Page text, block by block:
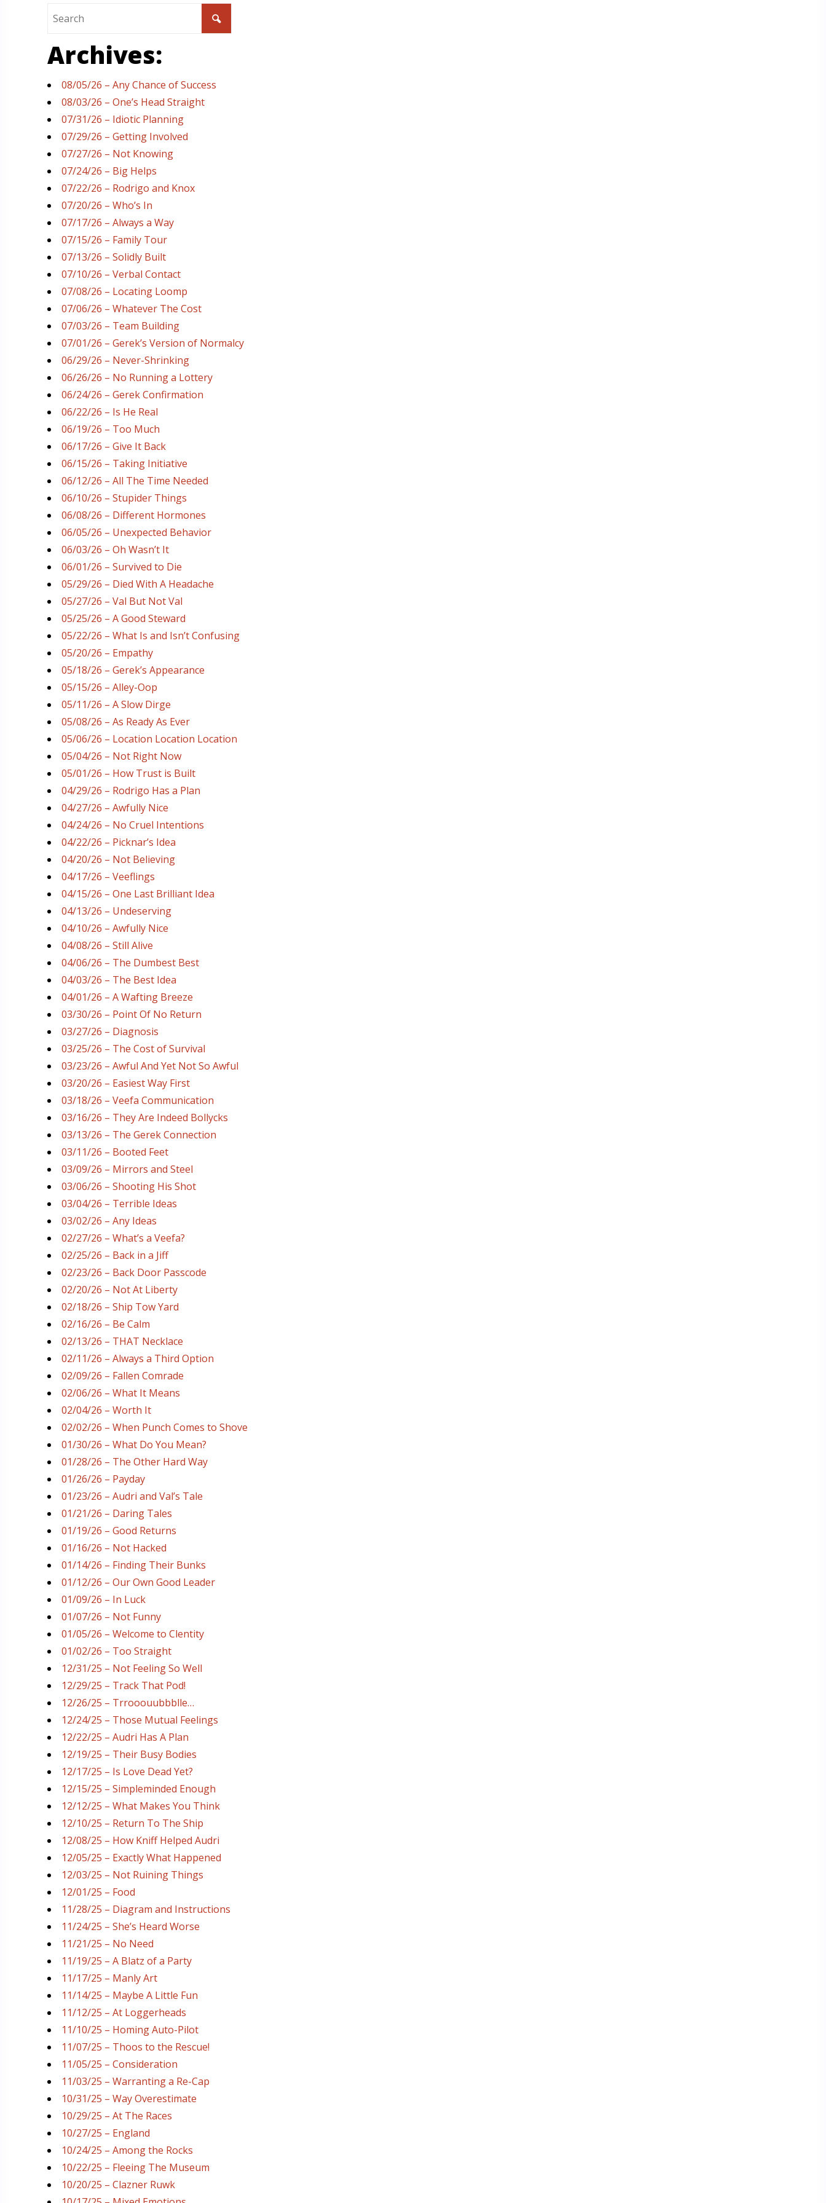
Archives:
08/05/26 – Any Chance of Success
08/03/26 – One’s Head Straight
07/31/26 – Idiotic Planning
07/29/26 – Getting Involved
07/27/26 – Not Knowing
07/24/26 – Big Helps
07/22/26 – Rodrigo and Knox
07/20/26 – Who’s In
07/17/26 – Always a Way
07/15/26 – Family Tour
07/13/26 – Solidly Built
07/10/26 – Verbal Contact
07/08/26 – Locating Loomp
07/06/26 – Whatever The Cost
07/03/26 – Team Building
07/01/26 – Gerek’s Version of Normalcy
06/29/26 – Never-Shrinking
06/26/26 – No Running a Lottery
06/24/26 – Gerek Confirmation
06/22/26 – Is He Real
06/19/26 – Too Much
06/17/26 – Give It Back
06/15/26 – Taking Initiative
06/12/26 – All The Time Needed
06/10/26 – Stupider Things
06/08/26 – Different Hormones
06/05/26 – Unexpected Behavior
06/03/26 – Oh Wasn’t It
06/01/26 – Survived to Die
05/29/26 – Died With A Headache
05/27/26 – Val But Not Val
05/25/26 – A Good Steward
05/22/26 – What Is and Isn’t Confusing
05/20/26 – Empathy
05/18/26 – Gerek’s Appearance
05/15/26 – Alley-Oop
05/11/26 – A Slow Dirge
05/08/26 – As Ready As Ever
05/06/26 – Location Location Location
05/04/26 – Not Right Now
05/01/26 – How Trust is Built
04/29/26 – Rodrigo Has a Plan
04/27/26 – Awfully Nice
04/24/26 – No Cruel Intentions
04/22/26 – Picknar’s Idea
04/20/26 – Not Believing
04/17/26 – Veeflings
04/15/26 – One Last Brilliant Idea
04/13/26 – Undeserving
04/10/26 – Awfully Nice
04/08/26 – Still Alive
04/06/26 – The Dumbest Best
04/03/26 – The Best Idea
04/01/26 – A Wafting Breeze
03/30/26 – Point Of No Return
03/27/26 – Diagnosis
03/25/26 – The Cost of Survival
03/23/26 – Awful And Yet Not So Awful
03/20/26 – Easiest Way First
03/18/26 – Veefa Communication
03/16/26 – They Are Indeed Bollycks
03/13/26 – The Gerek Connection
03/11/26 – Booted Feet
03/09/26 – Mirrors and Steel
03/06/26 – Shooting His Shot
03/04/26 – Terrible Ideas
03/02/26 – Any Ideas
02/27/26 – What’s a Veefa?
02/25/26 – Back in a Jiff
02/23/26 – Back Door Passcode
02/20/26 – Not At Liberty
02/18/26 – Ship Tow Yard
02/16/26 – Be Calm
02/13/26 – THAT Necklace
02/11/26 – Always a Third Option
02/09/26 – Fallen Comrade
02/06/26 – What It Means
02/04/26 – Worth It
02/02/26 – When Punch Comes to Shove
01/30/26 – What Do You Mean?
01/28/26 – The Other Hard Way
01/26/26 – Payday
01/23/26 – Audri and Val’s Tale
01/21/26 – Daring Tales
01/19/26 – Good Returns
01/16/26 – Not Hacked
01/14/26 – Finding Their Bunks
01/12/26 – Our Own Good Leader
01/09/26 – In Luck
01/07/26 – Not Funny
01/05/26 – Welcome to Clentity
01/02/26 – Too Straight
12/31/25 – Not Feeling So Well
12/29/25 – Track That Pod!
12/26/25 – Trrooouubbblle…
12/24/25 – Those Mutual Feelings
12/22/25 – Audri Has A Plan
12/19/25 – Their Busy Bodies
12/17/25 – Is Love Dead Yet?
12/15/25 – Simpleminded Enough
12/12/25 – What Makes You Think
12/10/25 – Return To The Ship
12/08/25 – How Kniff Helped Audri
12/05/25 – Exactly What Happened
12/03/25 – Not Ruining Things
12/01/25 – Food
11/28/25 – Diagram and Instructions
11/24/25 – She’s Heard Worse
11/21/25 – No Need
11/19/25 – A Blatz of a Party
11/17/25 – Manly Art
11/14/25 – Maybe A Little Fun
11/12/25 – At Loggerheads
11/10/25 – Homing Auto-Pilot
11/07/25 – Thoos to the Rescue!
11/05/25 – Consideration
11/03/25 – Warranting a Re-Cap
10/31/25 – Way Overestimate
10/29/25 – At The Races
10/27/25 – England
10/24/25 – Among the Rocks
10/22/25 – Fleeing The Museum
10/20/25 – Clazner Ruwk